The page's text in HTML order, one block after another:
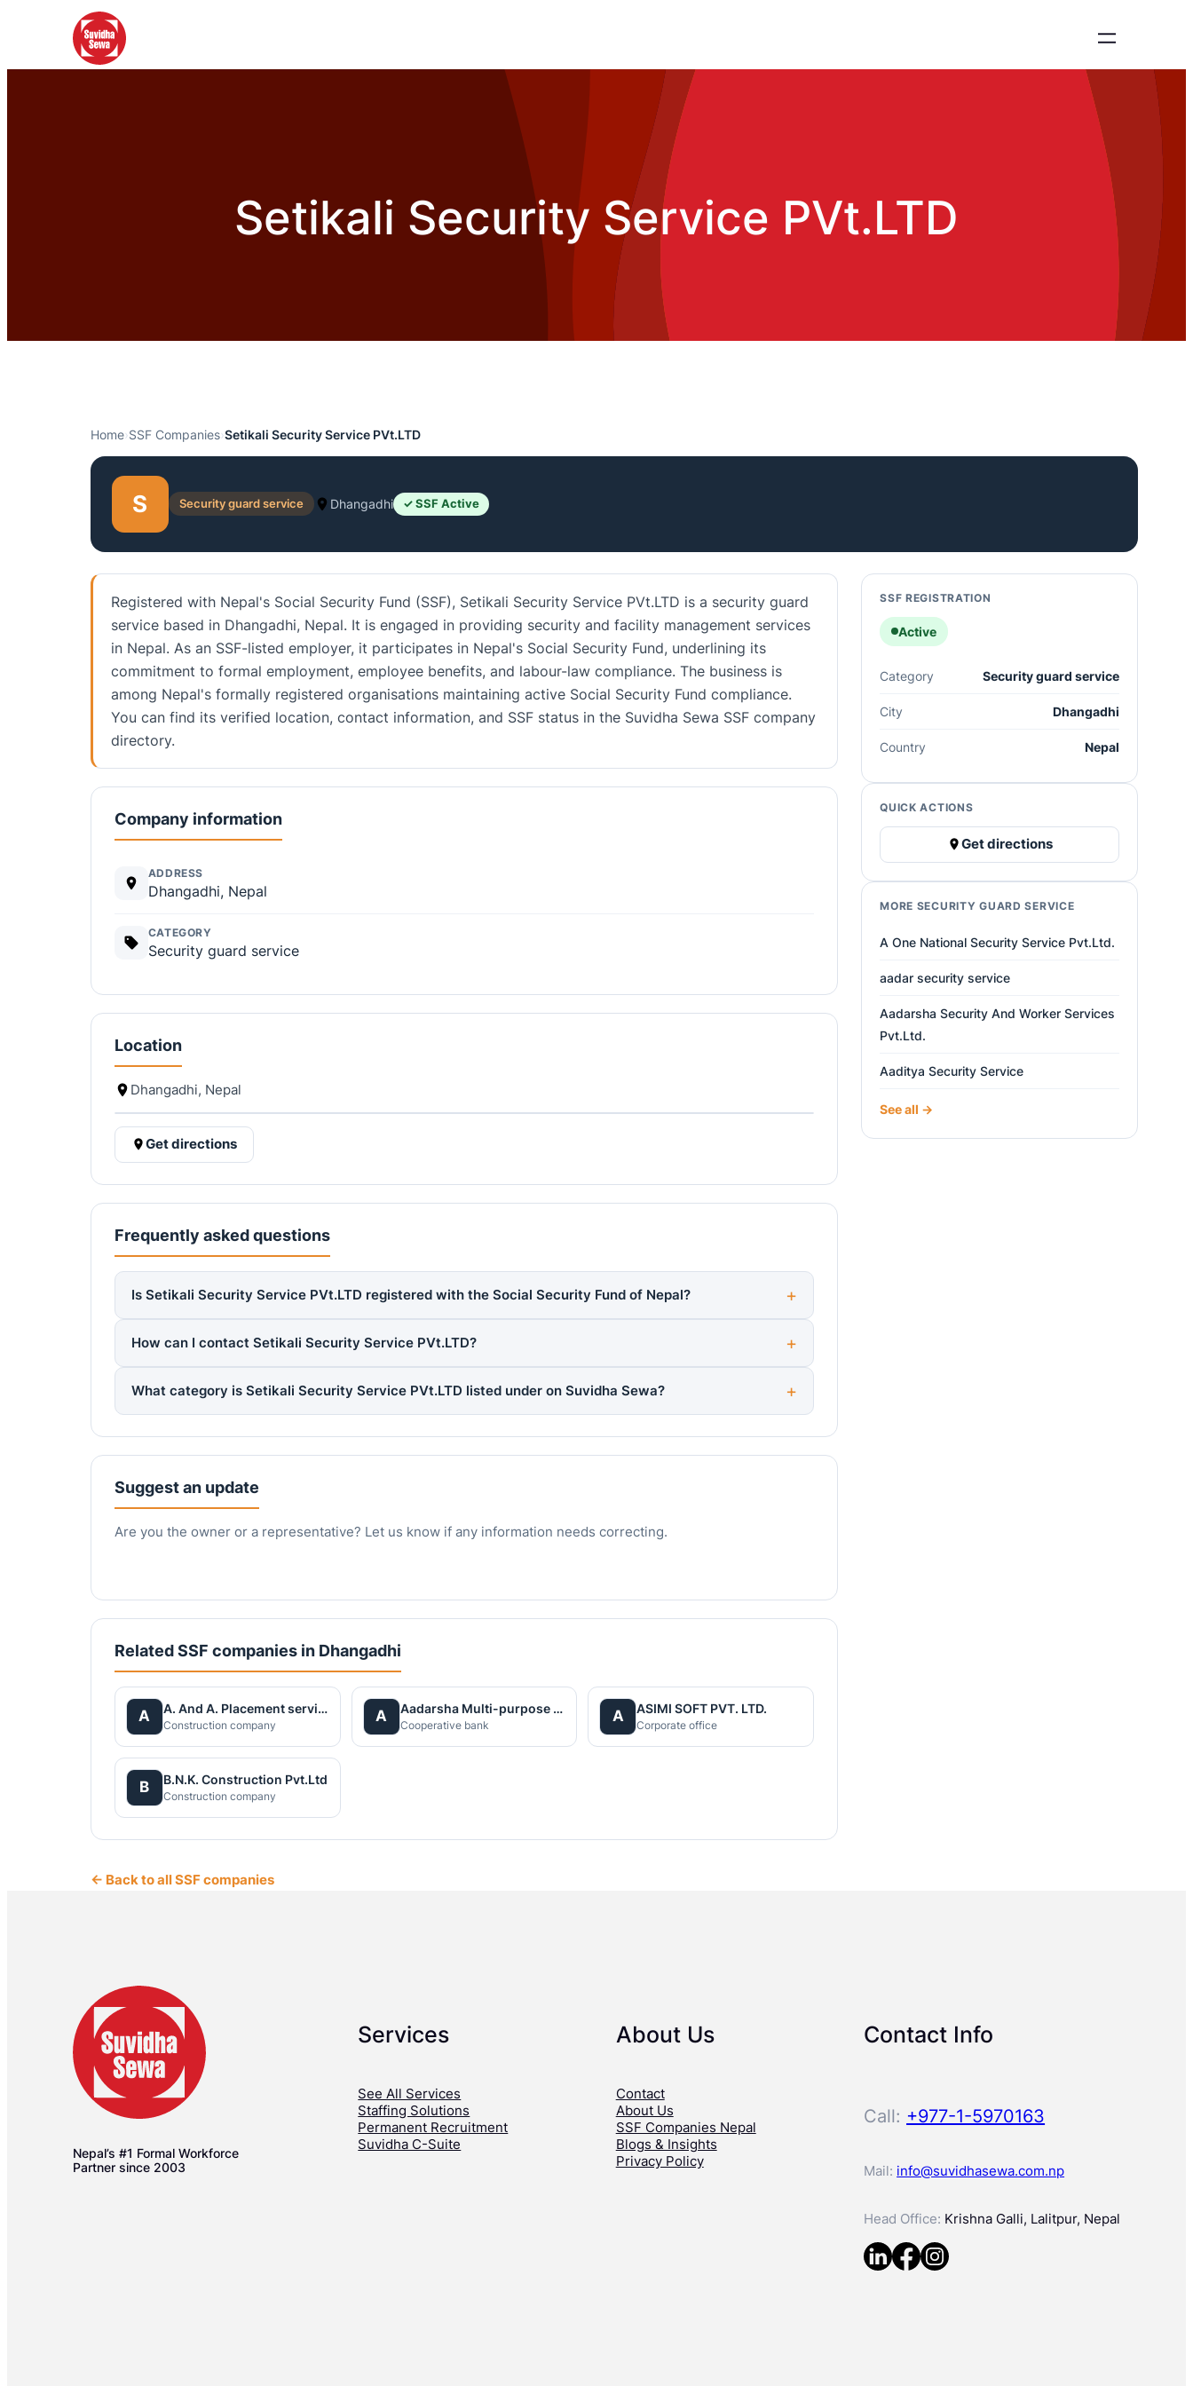
Setikali Security Service PVt.LTD
Home›SSF Companies›Setikali Security Service PVt.LTD
S Security guard service Dhangadhi ✓ SSF Active
Registered with Nepal's Social Security Fund (SSF), Setikali Security Service PVt.LTD is a security guard
service based in Dhangadhi, Nepal. It is engaged in providing security and facility management services
in Nepal. As an SSF-listed employer, it participates in Nepal's Social Security Fund, underlining its
commitment to formal employment, employee benefits, and labour-law compliance. The business is
among Nepal's formally registered organisations maintaining active Social Security Fund compliance.
You can find its verified location, contact information, and SSF status in the Suvidha Sewa SSF company
directory.
Company information
ADDRESS
Dhangadhi, Nepal
CATEGORY
Security guard service
Location
Dhangadhi, Nepal
Get directions
Frequently asked questions
Is Setikali Security Service PVt.LTD registered with the Social Security Fund of Nepal?
How can I contact Setikali Security Service PVt.LTD?
What category is Setikali Security Service PVt.LTD listed under on Suvidha Sewa?
Suggest an update
Are you the owner or a representative? Let us know if any information needs correcting.
Related SSF companies in Dhangadhi
A A. And A. Placement services Pvt.Ltd
Construction company
A Aadarsha Multi-purpose Cooperative Society Limited
Cooperative bank
A ASIMI SOFT PVT. LTD.
Corporate office
B B.N.K. Construction Pvt.Ltd
Construction company
SSF REGISTRATION
Active
Category Security guard service
City Dhangadhi
Country Nepal
QUICK ACTIONS
Get directions
MORE SECURITY GUARD SERVICE
A One National Security Service Pvt.Ltd.
aadar security service
Aadarsha Security And Worker Services
Pvt.Ltd.
Aaditya Security Service
See all →
← Back to all SSF companies
Nepal’s #1 Formal Workforce
Partner since 2003
Services
See All Services
Staffing Solutions
Permanent Recruitment
Suvidha C-Suite
About Us
Contact
About Us
SSF Companies Nepal
Blogs & Insights
Privacy Policy
Contact Info
Call: +977-1-5970163
Mail: info@suvidhasewa.com.np
Head Office: Krishna Galli, Lalitpur, Nepal